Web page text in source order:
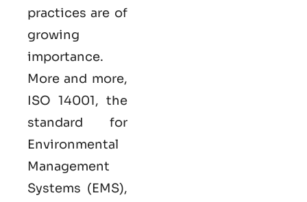
practices are of
growing
importance.
More and more,
ISO 14001, the
standard for
Environmental
Management
Systems (EMS),